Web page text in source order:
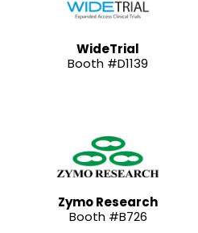
WideTrial
Booth #D1139
Zymo Research
Booth #B726